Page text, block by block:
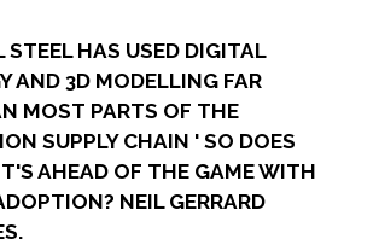
STEEL HAS USED DIGITAL
AND 3D MODELLING FAR
MOST PARTS OF THE
SUPPLY CHAIN ' SO DOES
AHEAD OF THE GAME WITH
NEIL GERRARD